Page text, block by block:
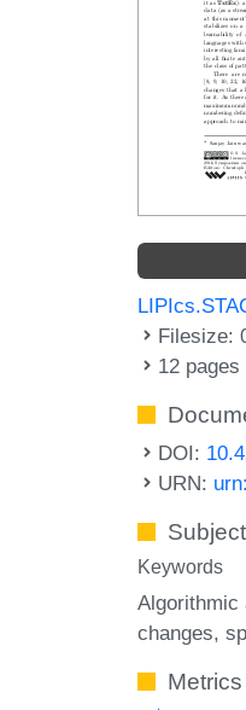
Filesize:
12 pages
DOI:
URN:
Keywords
Algorithmic
changes
Metrics